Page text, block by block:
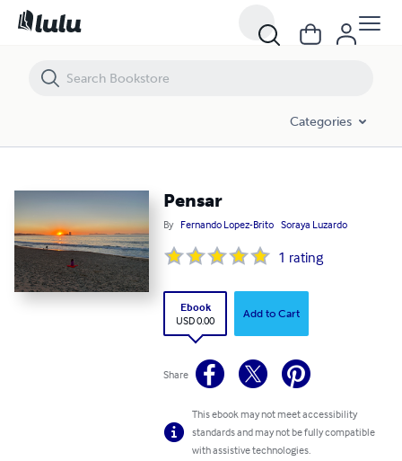
Categories
Pensar
By Fernando Lopez-Brito Soraya Luzardo
1 rating
Ebook
USD 0.00
Add to Cart
Share
This ebook may not meet accessibility
standards and may not be fully compatible
with assistive technologies.
Pensar